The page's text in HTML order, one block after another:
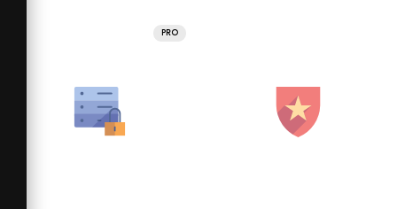
PRO